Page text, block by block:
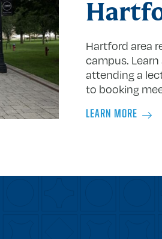
Hartford area
campus.
attending a
to booking
LEARN MORE